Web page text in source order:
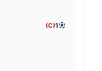
(C)1